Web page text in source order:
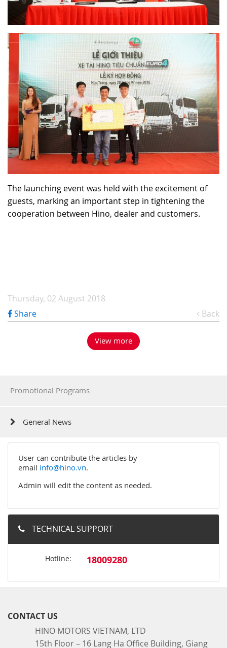
The launching event was held with the excitement of
guests, marking an important step in tightening the
cooperation between Hino, dealer and customers.
Thursday, 02 August 2018
Share
Back
View more
Promotional Programs
General News
User can contribute the articles by
email info@hino.vn.
Admin will edit the content as needed.
TECHNICAL SUPPORT
Hotline: 18009280
CONTACT US
HINO MOTORS VIETNAM, LTD
15th Floor – 16 Lang Ha Office Building, Giang